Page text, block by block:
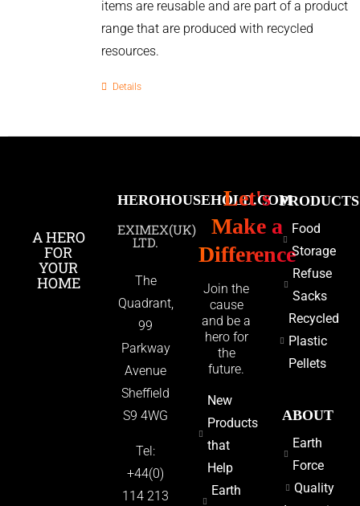
items are reusable and are part of a product
range that are produced with recycled
resources.
Details
A HERO
FOR
YOUR
HOME
HEROHOUSEHOLD.COM
EXIMEX(UK)
LTD.
The
Quadrant,
99
Parkway
Avenue
Sheffield
S9 4WG
Tel:
+44(0)
114 213
Let's
Make a
Difference
Join the
cause
and be a
hero for
the
future.
New
Products
that
Help
Earth
PRODUCTS
Food
Storage
Refuse
Sacks
Recycled
Plastic
Pellets
ABOUT
Earth
Force
Quality